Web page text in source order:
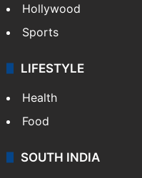
Hollywood
Sports
LIFESTYLE
Health
Food
SOUTH INDIA